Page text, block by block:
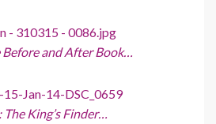
Before and After Book…
The King’s Finder…